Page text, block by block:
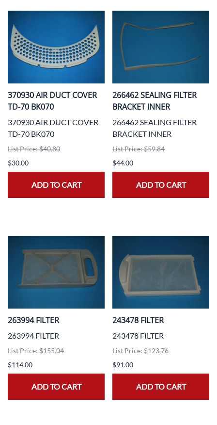
370930 AIR DUCT COVER
TD-70 BK070
370930 AIR DUCT COVER
TD-70 BK070
List Price: $40.80
$30.00
ADD TO CART
266462 SEALING FILTER
BRACKET INNER
266462 SEALING FILTER
BRACKET INNER
List Price: $59.84
$44.00
ADD TO CART
263994 FILTER
263994 FILTER
List Price: $155.04
$114.00
ADD TO CART
243478 FILTER
243478 FILTER
List Price: $123.76
$91.00
ADD TO CART